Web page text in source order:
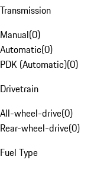
Transmission
Manual(0)
Automatic(0)
PDK (Automatic)(0)
Drivetrain
All-wheel-drive(0)
Rear-wheel-drive(0)
Fuel Type